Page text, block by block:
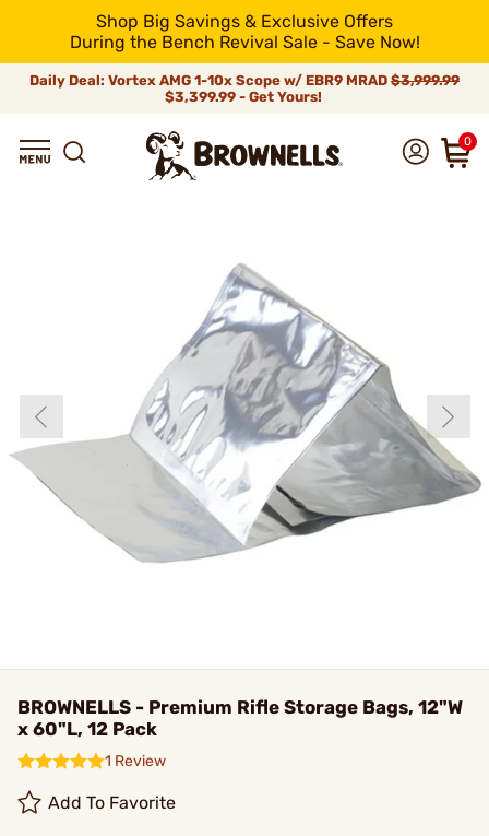
Shop Big Savings & Exclusive Offers
During the Bench Revival Sale - Save Now!
Daily Deal: Vortex AMG 1-10x Scope w/ EBR9 MRAD $3,999.99
$3,399.99 - Get Yours!
0
BROWNELLS - Premium Rifle Storage Bags, 12"W
x 60"L, 12 Pack
1 Review
Add To Favorite